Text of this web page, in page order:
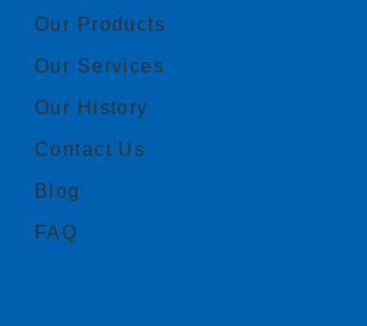
Our Products
Our Services
Our History
Contact Us
Blog
FAQ